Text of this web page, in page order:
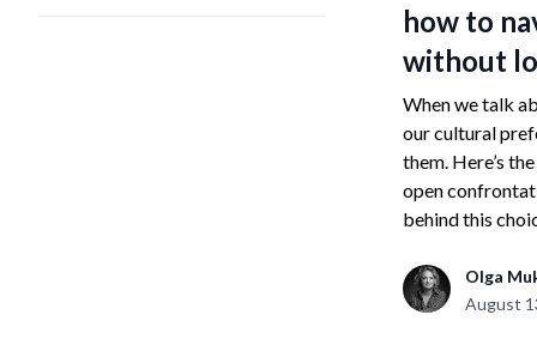
how to
without
When we talk
our cultural
them. Here’s
open
behind this
Olga
August